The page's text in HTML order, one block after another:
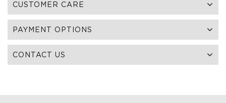
CUSTOMER CARE
PAYMENT OPTIONS
CONTACT US